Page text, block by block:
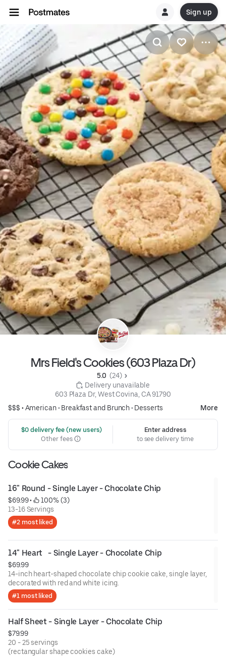
Sign up
Mrs Field's Cookies (603 Plaza Dr)
5.0 (24)
Delivery unavailable
603 Plaza Dr, West Covina, CA 91790
$$$ •American• Breakfast and Brunch• Desserts More
$0 delivery fee (new users)
Other fees
Enter address
to see delivery time
Cookie Cakes
16" Round - Single Layer - Chocolate Chip
$69.99 •
100% (3)
13-16 Servings
#2 most liked
14" Heart   - Single Layer - Chocolate Chip
$69.99
14-inch heart-shaped chocolate chip cookie cake, single layer,
decorated with red and white icing.
#1 most liked
Half Sheet - Single Layer - Chocolate Chip
$79.99
20 - 25 servings
(rectangular shape cookies cake)